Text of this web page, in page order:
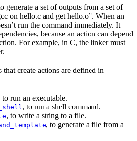
generate a set of outputs from a set of
on hello.c and get hello.o”. When an
run the command immediately. It
because an action can depend
For example, in C, the linker must
create actions are defined in
to run an executable.
, to run a shell command.
, to write a string to a file.
, to generate a file from a